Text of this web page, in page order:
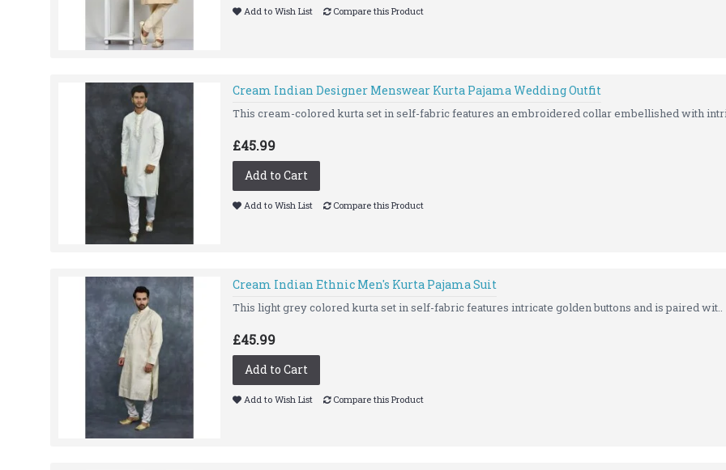
Add to Wish List Compare this Product
Cream Indian Designer Menswear Kurta Pajama Wedding Outfit
This cream-colored kurta set in self-fabric features an embroidered collar embellished with
£45.99
Add to Cart
Add to Wish List Compare this Product
Cream Indian Ethnic Men's Kurta Pajama Suit
This light grey colored kurta set in self-fabric features intricate golden buttons and is paired wit..
£45.99
Add to Cart
Add to Wish List Compare this Product